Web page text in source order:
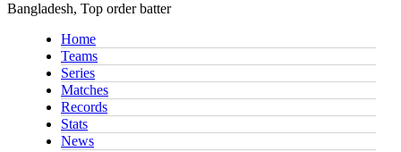
Bangladesh, Top order batter
Home
Teams
Series
Matches
Records
Stats
News